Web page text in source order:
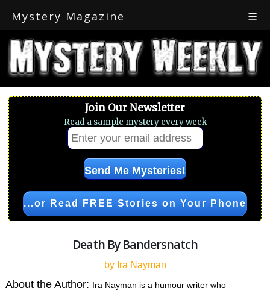
Mystery Magazine ☰
Join Our Newsletter
Read a sample mystery every week
...or Read FREE Stories on Your Phone
Death By Bandersnatch
by Ira Nayman
About the Author: Ira Nayman is a humour writer who